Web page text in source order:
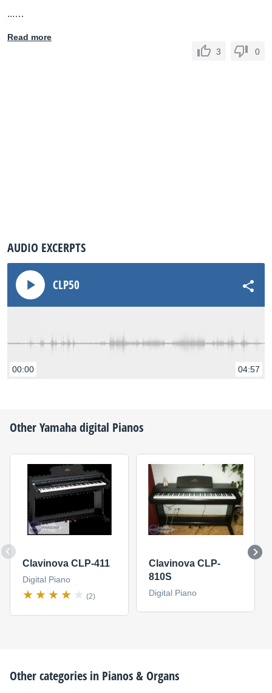
...…
Read more
3
0
AUDIO EXCERPTS
CLP50
00:00 04:57
OtherYamahadigital Pianos
Clavinova CLP-411
Digital Piano
(2)
Clavinova CLP-
810S
Digital Piano
Other categories in Pianos & Organs